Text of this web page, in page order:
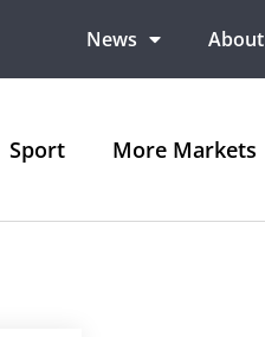
News About
Sport More Markets